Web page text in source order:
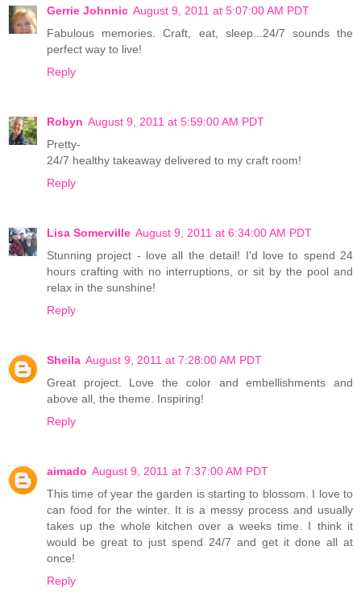
Gerrie Johnnic August 9, 2011 at 5:07:00 AM PDT
Fabulous memories. Craft, eat, sleep...24/7 sounds the
perfect way to live!
Reply
Robyn August 9, 2011 at 5:59:00 AM PDT
Pretty-
24/7 healthy takeaway delivered to my craft room!
Reply
Lisa Somerville August 9, 2011 at 6:34:00 AM PDT
Stunning project - love all the detail! I'd love to spend 24
hours crafting with no interruptions, or sit by the pool and
relax in the sunshine!
Reply
Sheila August 9, 2011 at 7:28:00 AM PDT
Great project. Love the color and embellishments and
above all, the theme. Inspiring!
Reply
aimado August 9, 2011 at 7:37:00 AM PDT
This time of year the garden is starting to blossom. I love to
can food for the winter. It is a messy process and usually
takes up the whole kitchen over a weeks time. I think it
would be great to just spend 24/7 and get it done all at
once!
Reply